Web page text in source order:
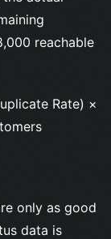
reachable
Rate) ×
only as good
data is